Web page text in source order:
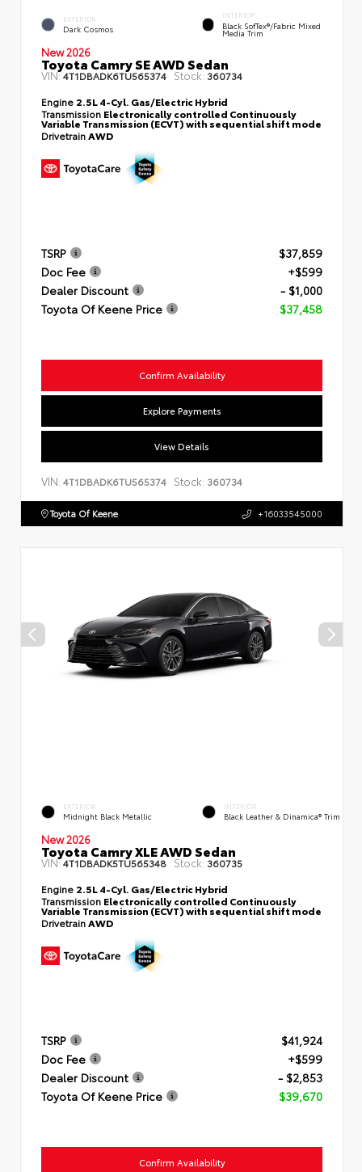
EXTERIOR
Dark Cosmos
INTERIOR
Black SofTex®/fabric Mixed
Media Trim
New 2026
Toyota Camry SE AWD Sedan
VIN:4T1DBADK6TU565374 Stock: 360734
Engine 2.5L 4-Cyl. Gas/Electric Hybrid
Transmission Electronically controlled Continuously
Variable Transmission (ECVT) with sequential shift mode
DrivetrainAWD
TSRP
$37,859
Doc Fee
+$599
Dealer Discount
- $1,000
Toyota Of Keene Price
$37,458
Confirm Availability
Explore Payments
View Details
VIN: 4T1DBADK6TU565374 Stock: 360734
Toyota Of Keene +16033545000
EXTERIOR
Midnight Black Metallic
INTERIOR
Black Leather & Dinamica® Trim
New 2026
Toyota Camry XLE AWD Sedan
VIN:4T1DBADK5TU565348 Stock: 360735
Engine 2.5L 4-Cyl. Gas/Electric Hybrid
Transmission Electronically controlled Continuously
Variable Transmission (ECVT) with sequential shift mode
Drivetrain AWD
TSRP
$41,924
Doc Fee
+$599
Dealer Discount
- $2,853
Toyota Of Keene Price
$39,670
Confirm Availability